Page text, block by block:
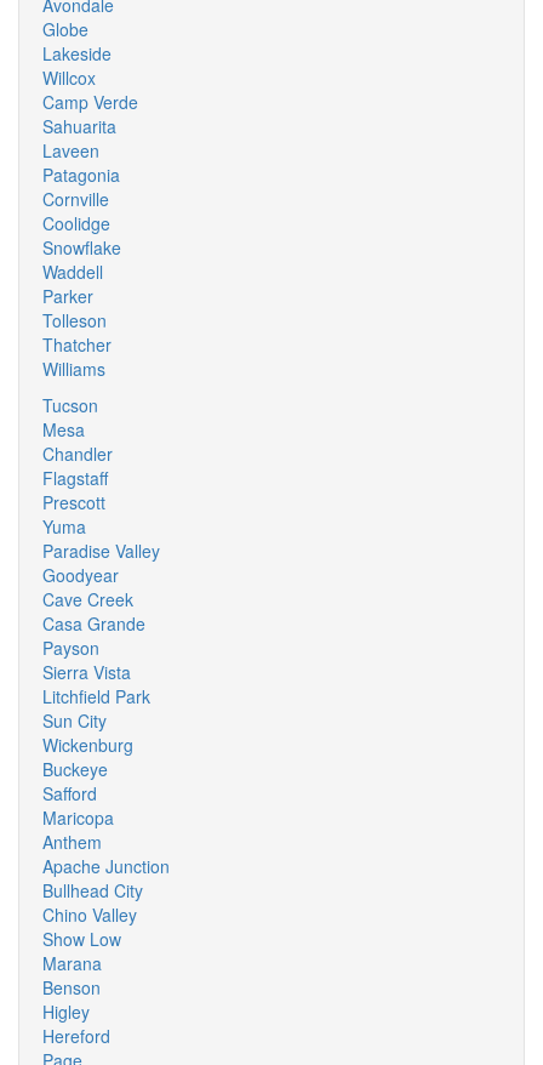
Avondale
Globe
Lakeside
Willcox
Camp Verde
Sahuarita
Laveen
Patagonia
Cornville
Coolidge
Snowflake
Waddell
Parker
Tolleson
Thatcher
Williams
Tucson
Mesa
Chandler
Flagstaff
Prescott
Yuma
Paradise Valley
Goodyear
Cave Creek
Casa Grande
Payson
Sierra Vista
Litchfield Park
Sun City
Wickenburg
Buckeye
Safford
Maricopa
Anthem
Apache Junction
Bullhead City
Chino Valley
Show Low
Marana
Benson
Higley
Hereford
Page